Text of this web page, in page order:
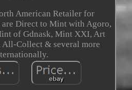
American Retailer for
are Direct to Mint with Agoro,
of Gdnask, Mint XXI, Art
Collect & several more